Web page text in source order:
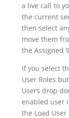
a live call to
the current
then select
move them
the Assigned
If you select
User Roles
Users drop
enabled user
the Load